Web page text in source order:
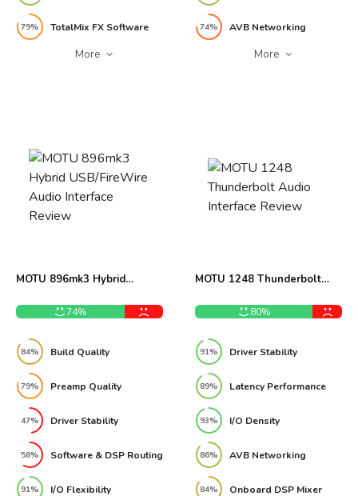
79% TotalMix FX Software
More
74% AVB Networking
More
MOTU 896mk3 Hybrid
Interface Review
74%
84% Build Quality
79% Preamp Quality
47% Driver Stability
58% Software & DSP Routing
91% I/O Flexibility
MOTU 1248 Thunderbolt
80%
91% Driver Stability
89% Latency Performance
93% I/O Density
86% AVB Networking
84% Onboard DSP Mixer